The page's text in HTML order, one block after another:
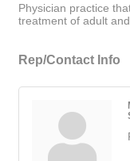
Physician practice
treatment of adult
Rep/Contact Info